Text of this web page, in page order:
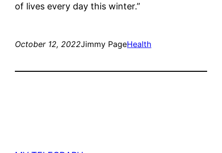
of lives every day this winter.”
October 12, 2022Jimmy PageHealth